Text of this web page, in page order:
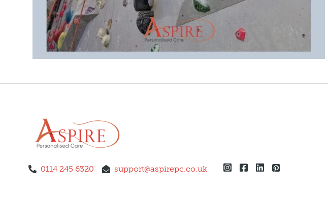
0114 245 6320 support@aspirepc.co.uk